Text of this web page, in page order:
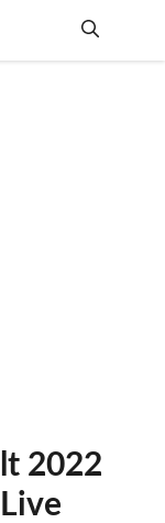
2022